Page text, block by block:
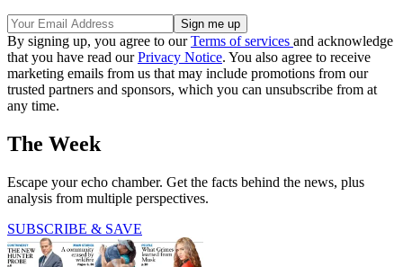
By signing up, you agree to ourTerms of services and acknowledge
that you have read ourPrivacy Notice. You also agree to receive
marketing emails from us that may include promotions from our
trusted partners and sponsors, which you can unsubscribe from at
any time.
The Week
Escape your echo chamber. Get the facts behind the news, plus
analysis from multiple perspectives.
SUBSCRIBE & SAVE